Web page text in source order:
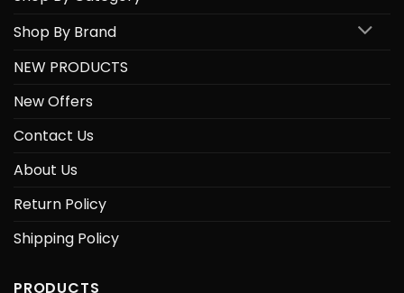
Shop By Brand
NEW PRODUCTS
New Offers
Contact Us
About Us
Return Policy
Shipping Policy
PRODUCTS